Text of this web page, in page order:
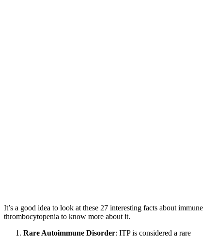
It’s a good idea to look at these 27 interesting facts about immune
thrombocytopenia to know more about it.
Rare Autoimmune Disorder: ITP is considered a rare